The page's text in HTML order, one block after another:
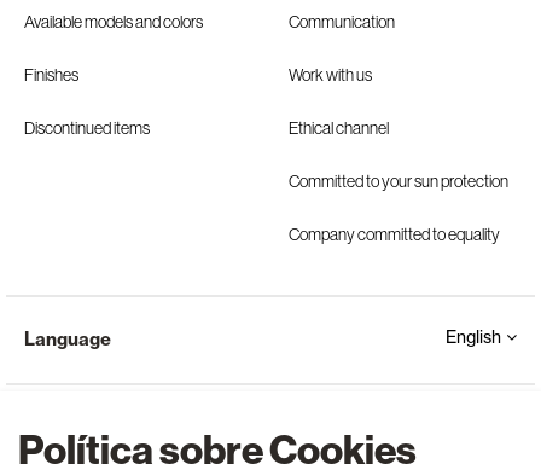
Política sobre Cookies
Available models and colors
Finishes
Discontinued items
Communication
Work with us
Ethical channel
Committed to your sun protection
Company committed to equality
Language English